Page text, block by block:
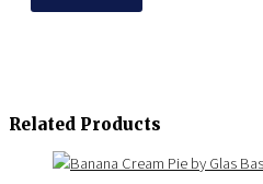
Related Products